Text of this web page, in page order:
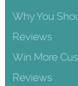
Why You
Reviews
Win More
Reviews